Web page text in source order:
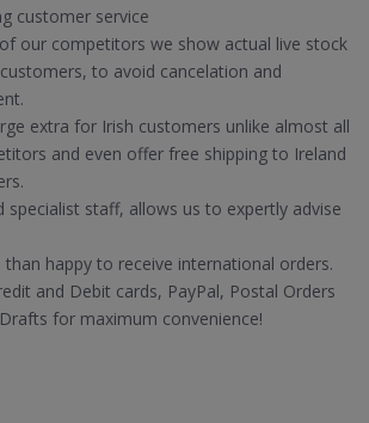
customer service
our competitors we show actual live stock
to avoid cancelation and
extra for Irish customers unlike almost all
and even offer free shipping to Ireland
specialist staff, allows us to expertly advise
happy to receive international orders.
and Debit cards, PayPal, Postal Orders
for maximum convenience!